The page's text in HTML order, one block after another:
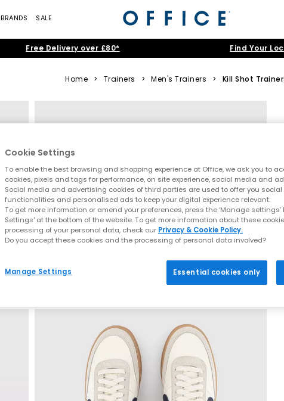
BRANDS SALE
Free Delivery over £80* Find Your
Home > Trainers > Men's Trainers > Kill Shot
Cookie Settings
To enable the best browsing and shopping experience at Office, we ask you to
cookies, pixels and tags for performance, on site experience, social media and
Social media and advertising cookies of third parties are used to offer you social
functionalities and personalised ads to keep your digital experience relevant.
To get more information or amend your preferences, press the ‘Manage
Settings' at the bottom of the website. To get more information about these
processing of your personal data, check our Privacy & Cookie Policy.
Do you accept these cookies and the processing of personal data involved?
Manage Settings Essential cookies only